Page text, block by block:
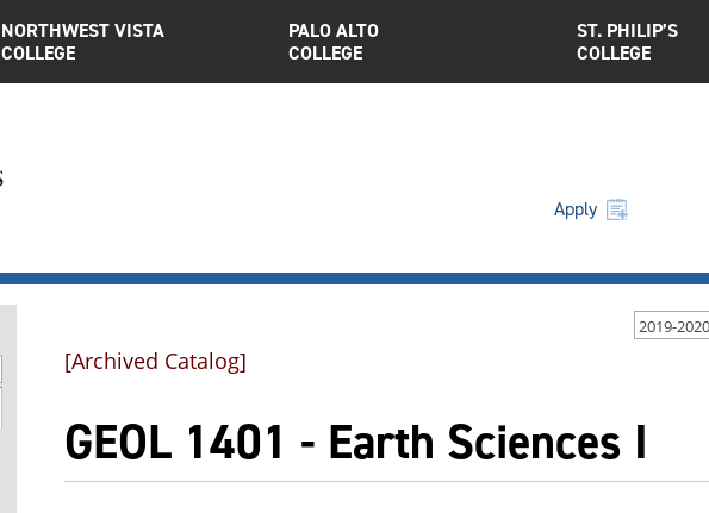
NORTHWEST VISTA
COLLEGE
PALO ALTO
COLLEGE
ST. PHILIP’S
COLLEGE
Apply
2019-
[Archived Catalog]
GEOL 1401 - Earth Sciences I